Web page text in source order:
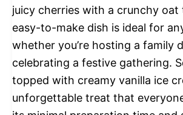
juicy cherries with a crunchy oat
easy-to-make dish is ideal for
whether you’re hosting a family
celebrating a festive gathering.
topped with creamy vanilla ice
unforgettable treat that